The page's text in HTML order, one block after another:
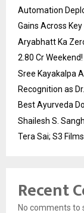
Automation
Gains Across
Aryabhatt Ka
2.80 Cr
Sree Kayakalpa
Recognition as
Best Ayurveda
Shailesh S.
Tera Sai; S3
Recent
No comments to